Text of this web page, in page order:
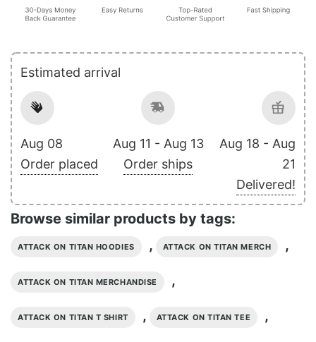
Estimated arrival
Aug 08
Order placed
Aug 11 - Aug 13
Order ships
Aug 18 - Aug
21
Delivered!
Browse similar products by tags:
ATTACK ON TITAN HOODIES , ATTACK ON TITAN MERCH ,
ATTACK ON TITAN MERCHANDISE ,
ATTACK ON TITAN T SHIRT , ATTACK ON TITAN TEE ,